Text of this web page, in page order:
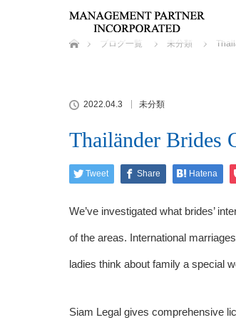
ホーム
ブログ一覧
未分類
2022.04.3 未分類
Thailänder Brides
Tweet Share Hatena
We’ve investigated what brides’
of the areas. International
ladies think about family a special
Siam Legal gives comprehensive